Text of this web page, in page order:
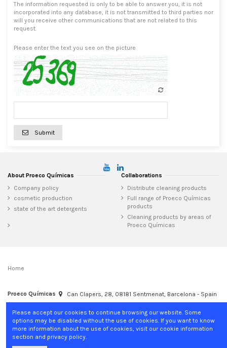
The information requested is only to be able to answer you, it is not
incorporated into any database, it is not transmitted to third parties nor
will you receive other communications that are not related to this
request.
Please enter the text you see on the picture
Submit
About Proeco Químicas
Company policy
cosmetic production
state of the art detergents
Collaborations
Distribute cleaning products
Full range of Proeco Químicas
products
Cleaning products by areas of
Proeco Químicas
Home
Proeco Químicas
Can Clapers, 28, 08181 Sentmenat, Barcelona - Spain
Please accept our cookies to continue browsing our website. Some
options may be disabled without the use of cookies. If you want to know
more information about the use of cookies, visit our cookie information
section and privacy policy.